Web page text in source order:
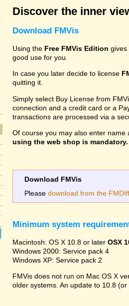
Discover the inner
Download FMVis
Using the Free FMVis Edition
good use for you.
In case you later decide to license
quitting it.
Simply select Buy License from
connection and a credit card or a
transactions are processed via a
Of course you may also enter
using the web shop is
Download FMVis
Pleasedownload from the
Minimum system
Macintosh: OS X 10.8 or later OSX
Windows 2000: Service pack 4
Windows XP: Service pack 2
FMVis does not run on Mac OS X
older systems. An update to 10.8